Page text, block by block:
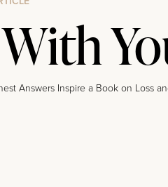
Answers Inspire a Book on Loss